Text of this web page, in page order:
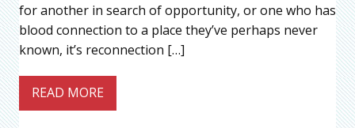
for another in search of opportunity, or one who has
blood connection to a place they’ve perhaps never
known, it’s reconnection […]
READ MORE